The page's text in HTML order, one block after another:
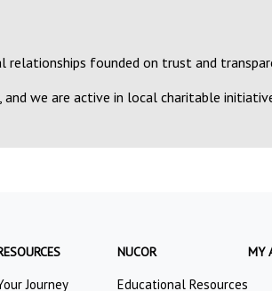
founded on trust and
we are active in local charitable
Journey
NUCOR
Educational Resources
MY